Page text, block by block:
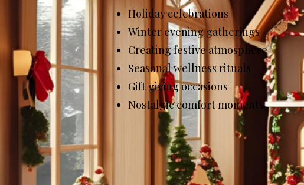
Holiday celebrations
Winter evening gatherings
Creating festive atmosphere
Seasonal wellness rituals
Gift giving occasions
Nostalgic comfort moments